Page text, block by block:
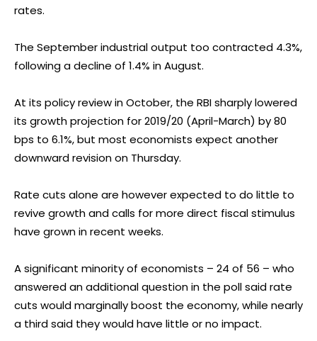
rates.
The September industrial output too contracted 4.3%,
following a decline of 1.4% in August.
At its policy review in October, the RBI sharply lowered
its growth projection for 2019/20 (April-March) by 80
bps to 6.1%, but most economists expect another
downward revision on Thursday.
Rate cuts alone are however expected to do little to
revive growth and calls for more direct fiscal stimulus
have grown in recent weeks.
A significant minority of economists – 24 of 56 – who
answered an additional question in the poll said rate
cuts would marginally boost the economy, while nearly
a third said they would have little or no impact.